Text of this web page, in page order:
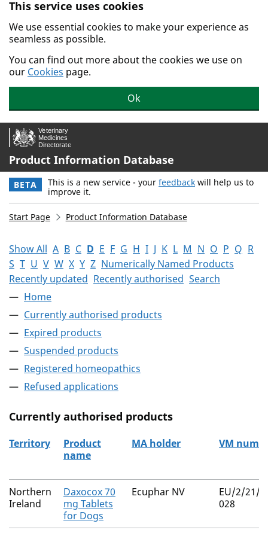
Skip to main content.
This service uses cookies
We use essential cookies to make your experience as
seamless as possible.
You can find out more about the cookies we use on
our Cookies page.
Ok
Product Information Database
BETA This is a new service - your feedback will help us to
improve it.
Start Page Product Information Database
Show All A B C D E F G H I J K L M N O P Q R
S T U V W X Y Z Numerically Named Products
Recently updated Recently authorised Search
Home
Currently authorised products
Expired products
Suspended products
Registered homeopathics
Refused applications
Currently authorised products
The current authorised products
Territory
Product
name
MA holder VM
Northern
Ireland
Daxocox 70
mg Tablets
for Dogs
Ecuphar NV
EU/2/21/
028